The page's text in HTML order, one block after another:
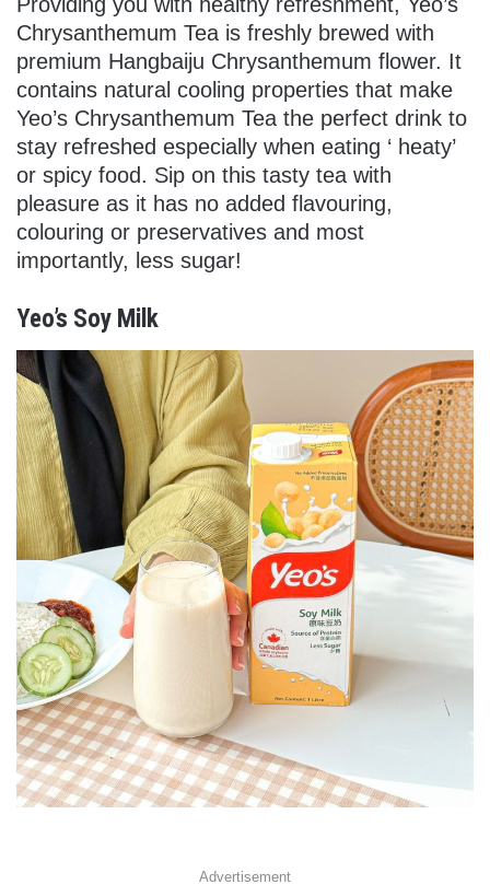
Chrysanthemum Tea is freshly brewed with
premium Hangbaiju Chrysanthemum flower. It
contains natural cooling properties that make
Yeo’s Chrysanthemum Tea the perfect drink to
stay refreshed especially when eating ‘ heaty’
or spicy food. Sip on this tasty tea with
pleasure as it has no added flavouring,
colouring or preservatives and most
importantly, less sugar!
Yeo’s Soy Milk
Advertisement